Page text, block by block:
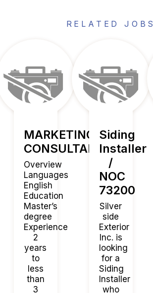
RELATED JOBS
MARKETING
CONSULTANT
Overview
Languages
English
Education
Master’s
degree
Experience
2
years
to
less
than
3
Siding
Installer
/
NOC
73200
Silver
side
Exterior
Inc. is
looking
for a
Siding
Installer
who